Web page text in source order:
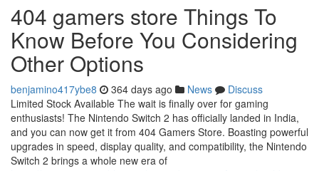
404 gamers store Things To
Know Before You Considering
Other Options
benjamino417ybe8 364 days ago News
Discuss
Limited Stock Available The wait is finally over for gaming
enthusiasts! The Nintendo Switch 2 has officially landed in India,
and you can now get it from 404 Gamers Store. Boasting powerful
upgrades in speed, display quality, and compatibility, the Nintendo
Switch 2 brings a whole new era of